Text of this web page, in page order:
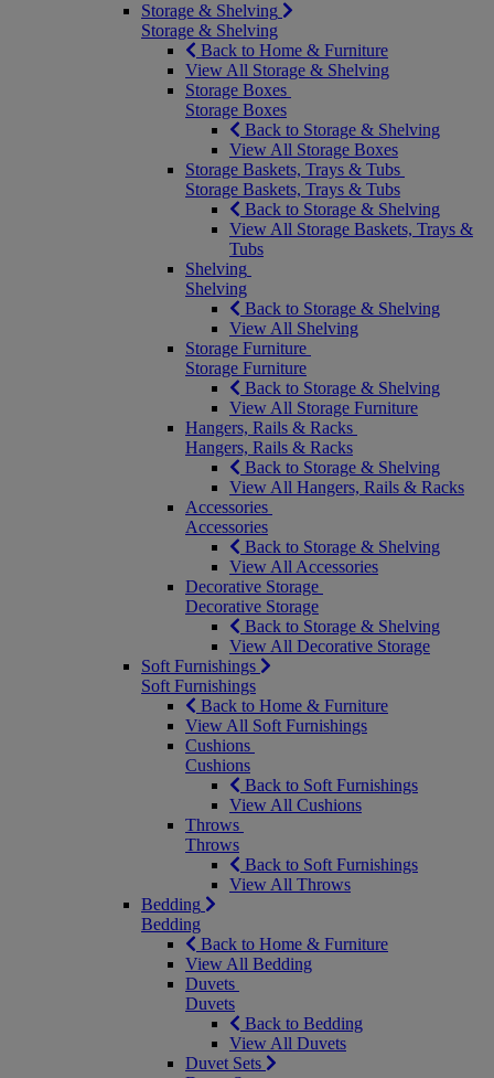
Storage & Shelving
Storage & Shelving
Back to Home & Furniture
View All Storage & Shelving
Storage Boxes
Storage Boxes
Back to Storage & Shelving
View All Storage Boxes
Storage Baskets, Trays & Tubs
Storage Baskets, Trays & Tubs
Back to Storage & Shelving
View All Storage Baskets, Trays &
Tubs
Shelving
Shelving
Back to Storage & Shelving
View All Shelving
Storage Furniture
Storage Furniture
Back to Storage & Shelving
View All Storage Furniture
Hangers, Rails & Racks
Hangers, Rails & Racks
Back to Storage & Shelving
View All Hangers, Rails & Racks
Accessories
Accessories
Back to Storage & Shelving
View All Accessories
Decorative Storage
Decorative Storage
Back to Storage & Shelving
View All Decorative Storage
Soft Furnishings
Soft Furnishings
Back to Home & Furniture
View All Soft Furnishings
Cushions
Cushions
Back to Soft Furnishings
View All Cushions
Throws
Throws
Back to Soft Furnishings
View All Throws
Bedding
Bedding
Back to Home & Furniture
View All Bedding
Duvets
Duvets
Back to Bedding
View All Duvets
Duvet Sets